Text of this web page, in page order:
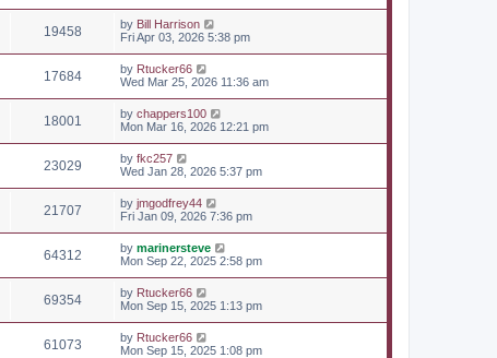
19458 by Bill Harrison
Fri Apr 03, 2026 5:38 pm
17684 by Rtucker66
Wed Mar 25, 2026 11:36 am
18001 by chappers100
Mon Mar 16, 2026 12:21 pm
23029 by fkc257
Wed Jan 28, 2026 5:37 pm
21707 by jmgodfrey44
Fri Jan 09, 2026 7:36 pm
64312 by marinersteve
Mon Sep 22, 2025 2:58 pm
69354 by Rtucker66
Mon Sep 15, 2025 1:13 pm
61073 by Rtucker66
Mon Sep 15, 2025 1:08 pm